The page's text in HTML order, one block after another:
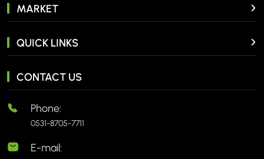
MARKET
QUICK LINKS
CONTACT US
Phone:
0531-8705-7711
E-mail: